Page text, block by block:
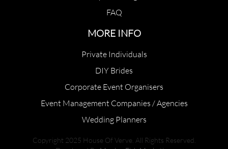
FAQ
MORE INFO
Private Individuals
DIY Brides
Corporate Event Organisers
Event Management Companies / Agencies
Wedding Planners
Copyright 2025 House Of Verve. All Rights Reserved.